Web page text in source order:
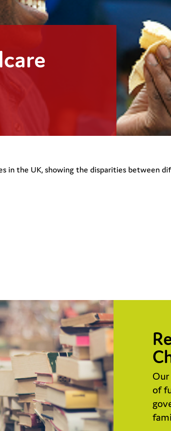
in the UK, showing the disparities between
of